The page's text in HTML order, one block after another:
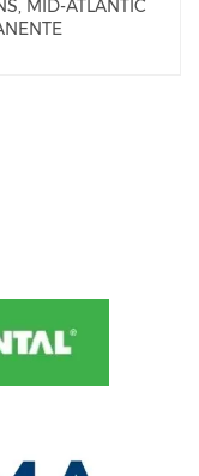
MID-ATLANTIC